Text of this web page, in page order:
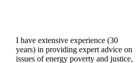
I have extensive experience (30
years) in providing expert advice on
issues of energy poverty and justice,